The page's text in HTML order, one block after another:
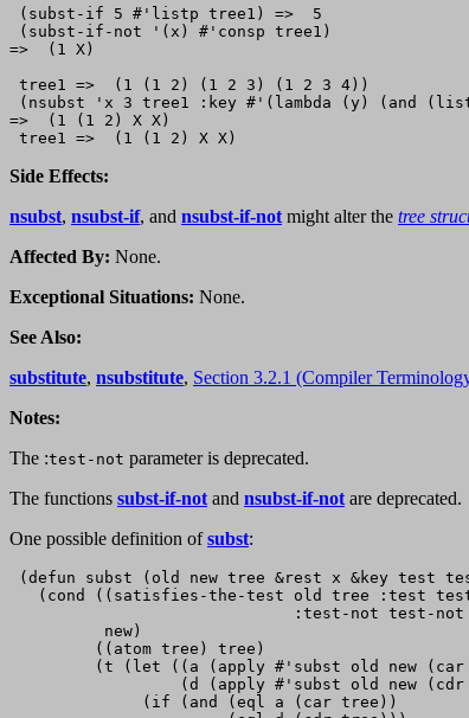
(subst-if 5 #'listp tree1) =>  5
(subst-if-not '(x) #'consp tree1)
=>  (1 X)
tree1 =>  (1 (1 2) (1 2 3) (1 2 3 4))
(nsubst 'x 3 tree1 :key #'(lambda (y) (and
=>  (1 (1 2) X X)
Side Effects:
nsubst, nsubst-if, and nsubst-if-notmight alter the tree
Affected By: None.
Exceptional Situations: None.
See Also:
substitute, nsubstitute, Section 3.2.1 (Compiler
Notes:
The :test-not parameter is deprecated.
The functions subst-if-notand nsubst-if-notare deprecated.
One possible definition ofsubst:
(defun subst (old new tree &rest x &key test
(cond ((satisfies-the-test old tree :test
:test-not test-not
          new)
         ((atom tree) tree)
(t (let ((a (apply #'subst old new (car
(d (apply #'subst old new (cdr
              (if (and (eql a (car tree))